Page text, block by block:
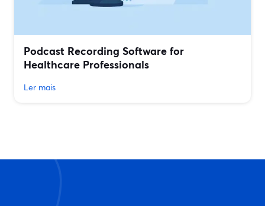
Podcast Recording Software for
Healthcare Professionals
Ler mais